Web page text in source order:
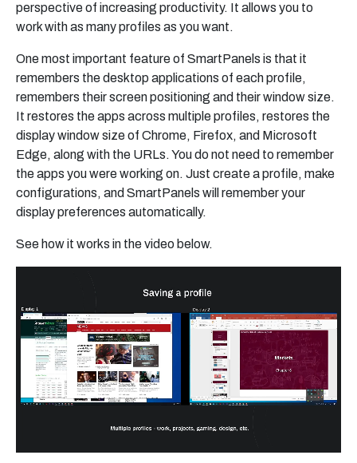
perspective of increasing productivity. It allows you to
work with as many profiles as you want.
One most important feature of SmartPanels is that it
remembers the desktop applications of each profile,
remembers their screen positioning and their window size.
It restores the apps across multiple profiles, restores the
display window size of Chrome, Firefox, and Microsoft
Edge, along with the URLs. You do not need to remember
the apps you were working on. Just create a profile, make
configurations, and SmartPanels will remember your
display preferences automatically.
See how it works in the video below.